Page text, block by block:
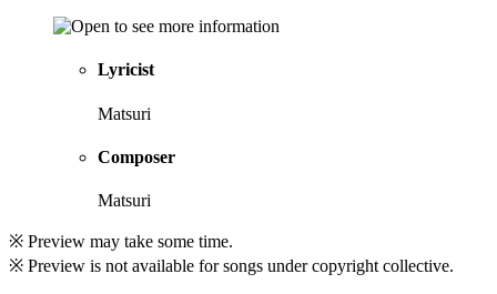
Lyricist
Matsuri
Composer
Matsuri
※ Preview may take some time.
※ Preview is not available for songs under copyright collective.